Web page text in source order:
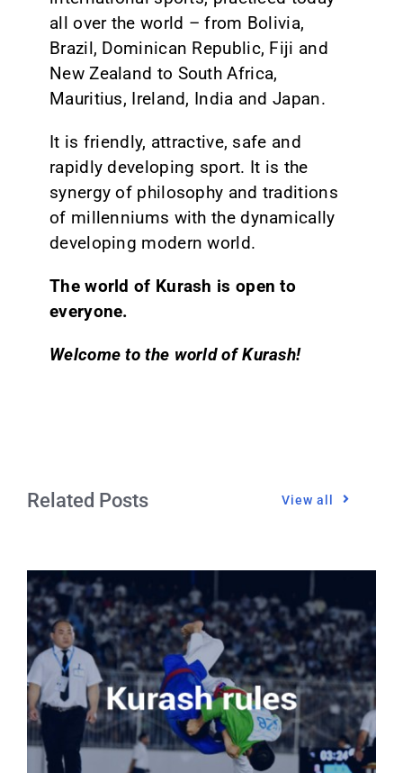
all over the world – from Bolivia,
Brazil, Dominican Republic, Fiji and
New Zealand to South Africa,
Mauritius, Ireland, India and Japan.
It is friendly, attractive, safe and
rapidly developing sport. It is the
synergy of philosophy and traditions
of millenniums with the dynamically
developing modern world.
The world of Kurash is open to
everyone.
Welcome to the world of Kurash!
Related Posts View all